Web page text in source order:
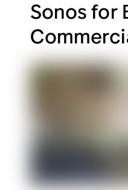
Sonos for